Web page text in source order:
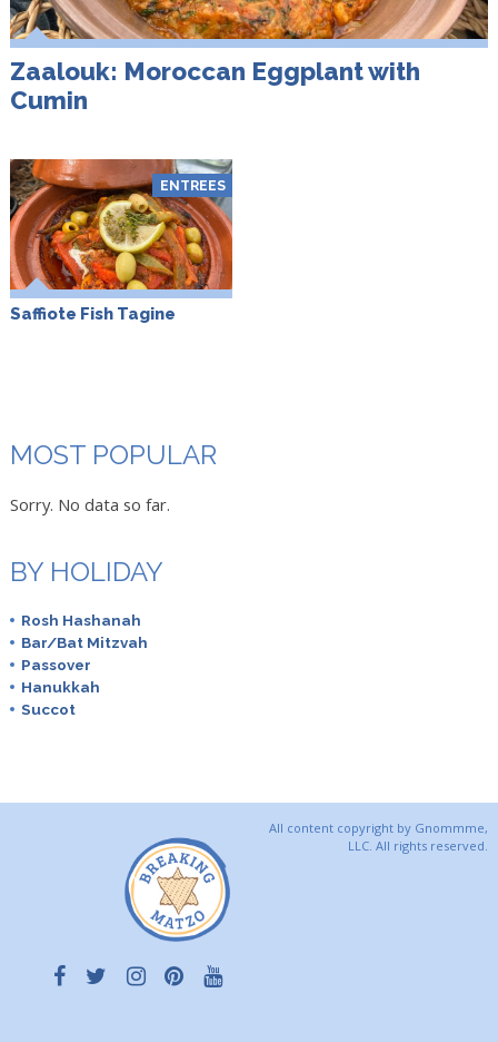
Zaalouk: Moroccan Eggplant with
Cumin
ENTREES
Saffiote Fish Tagine
MOST POPULAR
Sorry. No data so far.
BY HOLIDAY
Rosh Hashanah
Bar/Bat Mitzvah
Passover
Hanukkah
Succot
All content copyright by Gnommme,
LLC. All rights reserved.